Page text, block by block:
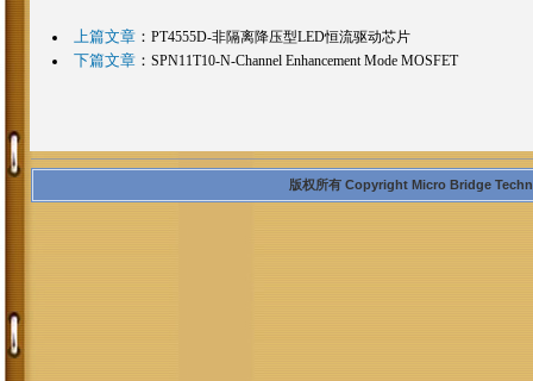
上篇文章： PT4555D-非隔离降压型LED恒流驱动芯片
下篇文章： SPN11T10-N-Channel Enhancement Mode MOSFET
版权所有 Copyright Micro Bridge